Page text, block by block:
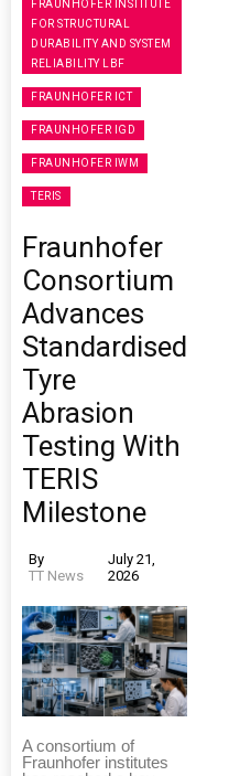
FRAUNHOFER INSTITUTE
FOR STRUCTURAL
DURABILITY AND SYSTEM
RELIABILITY LBF
FRAUNHOFER ICT
FRAUNHOFER IGD
FRAUNHOFER IWM
TERIS
Fraunhofer
Consortium
Advances
Standardised
Tyre
Abrasion
Testing With
TERIS
Milestone
By
TT News
July 21,
2026
A consortium of
Fraunhofer institutes